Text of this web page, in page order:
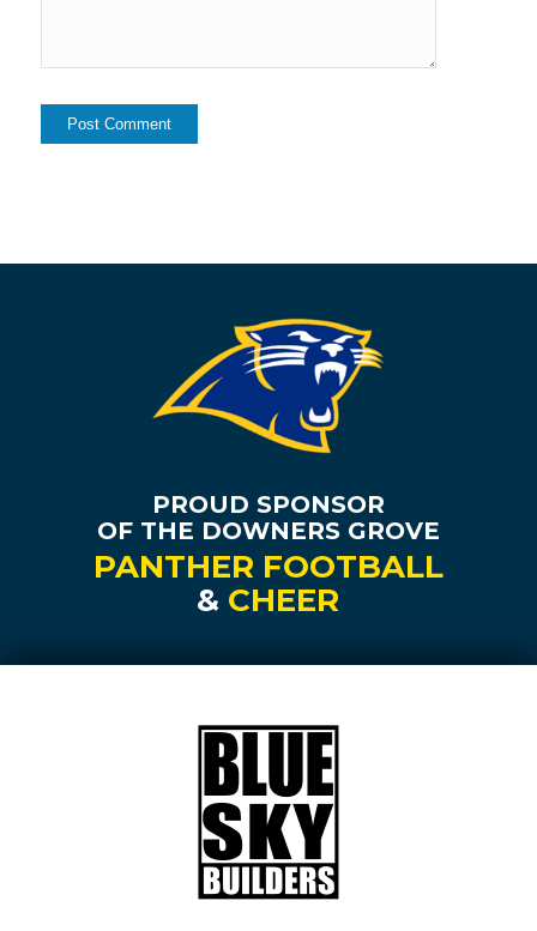
PROUD SPONSOR
OF THE DOWNERS GROVE
PANTHER FOOTBALL
& CHEER